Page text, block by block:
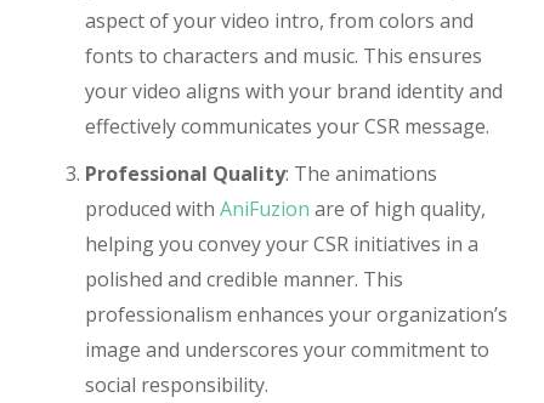
aspect of your video intro, from colors and
fonts to characters and music. This ensures
your video aligns with your brand identity and
effectively communicates your CSR message.
Professional Quality: The animations
produced with AniFuzion are of high quality,
helping you convey your CSR initiatives in a
polished and credible manner. This
professionalism enhances your organization’s
image and underscores your commitment to
social responsibility.